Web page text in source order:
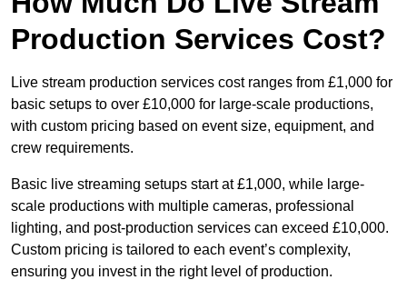
Production Services Cost?
Live stream production services cost ranges from £1,000 for
basic setups to over £10,000 for large-scale productions,
with custom pricing based on event size, equipment, and
crew requirements.
Basic live streaming setups start at £1,000, while large-
scale productions with multiple cameras, professional
lighting, and post-production services can exceed £10,000.
Custom pricing is tailored to each event’s complexity,
ensuring you invest in the right level of production.